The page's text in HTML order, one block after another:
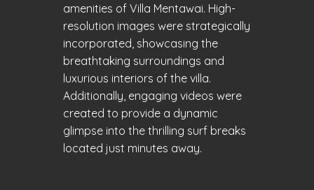
amenities of Villa Mentawai. High-
resolution images were strategically
incorporated, showcasing the
breathtaking surroundings and
luxurious interiors of the villa.
Additionally, engaging videos were
created to provide a dynamic
glimpse into the thrilling surf breaks
located just minutes away.